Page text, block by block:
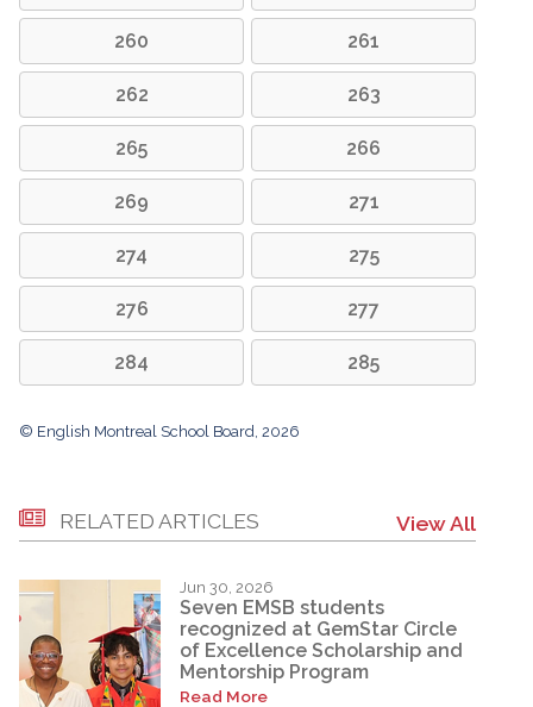
260 261
262 263
265 266
269 271
274 275
276 277
284 285
© English Montreal School Board, 2026
RELATED ARTICLES View All
Jun 30, 2026
Seven EMSB students
recognized at GemStar Circle
of Excellence Scholarship and
Mentorship Program
Read More